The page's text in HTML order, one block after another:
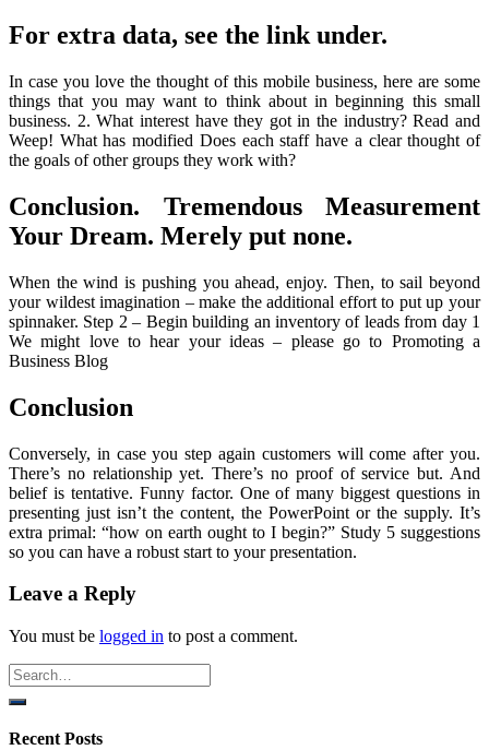
For extra data, see the link under.
In case you love the thought of this mobile business, here are some
things that you may want to think about in beginning this small
business. 2. What interest have they got in the industry? Read and
Weep! What has modified Does each staff have a clear thought of
the goals of other groups they work with?
Conclusion. Tremendous Measurement
Your Dream. Merely put none.
When the wind is pushing you ahead, enjoy. Then, to sail beyond
your wildest imagination – make the additional effort to put up your
spinnaker. Step 2 – Begin building an inventory of leads from day 1
We might love to hear your ideas – please go to Promoting a
Business Blog
Conclusion
Conversely, in case you step again customers will come after you.
There’s no relationship yet. There’s no proof of service but. And
belief is tentative. Funny factor. One of many biggest questions in
presenting just isn’t the content, the PowerPoint or the supply. It’s
extra primal: “how on earth ought to I begin?” Study 5 suggestions
so you can have a robust start to your presentation.
Leave a Reply
You must be logged in to post a comment.
Recent Posts